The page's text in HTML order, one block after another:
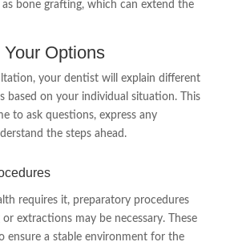
as bone grafting, which can extend the
Options
your dentist will explain different
based on your individual situation. This
to ask questions, express any
the steps ahead.
requires it, preparatory procedures
or extractions may be necessary. These
ensure a stable environment for the